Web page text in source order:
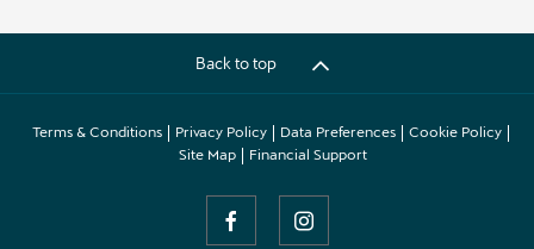
Back to top
Terms & Conditions Privacy Policy Data Preferences
Cookie Policy
Site Map
Financial Support